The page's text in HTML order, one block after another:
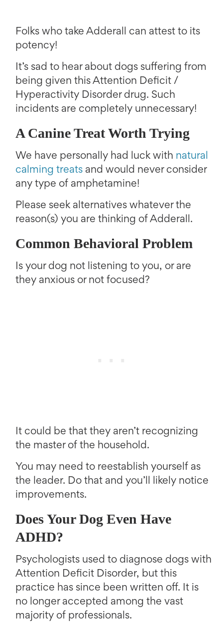
Folks who take Adderall can attest to its
potency!
It’s sad to hear about dogs suffering from
being given this Attention Deficit /
Hyperactivity Disorder drug. Such
incidents are completely unnecessary!
A Canine Treat Worth Trying
We have personally had luck with natural
calming treats and would never consider
any type of amphetamine!
Please seek alternatives whatever the
reason(s) you are thinking of Adderall.
Common Behavioral Problem
Is your dog not listening to you, or are
they anxious or not focused?
It could be that they aren’t recognizing
the master of the household.
You may need to reestablish yourself as
the leader. Do that and you’ll likely notice
improvements.
Does Your Dog Even Have
ADHD?
Psychologists used to diagnose dogs with
Attention Deficit Disorder, but this
practice has since been written off. It is
no longer accepted among the vast
majority of professionals.